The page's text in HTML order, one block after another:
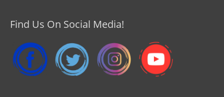
Find Us On Social Media!